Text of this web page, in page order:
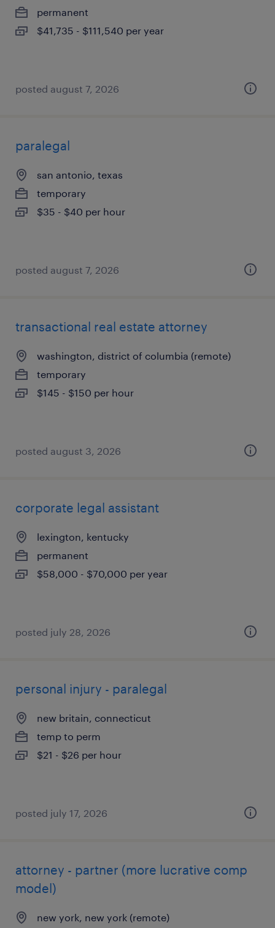
permanent
$41,735 - $111,540 per year
posted august 7, 2026
paralegal
san antonio, texas
temporary
$35 - $40 per hour
posted august 7, 2026
transactional real estate attorney
washington, district of columbia (remote)
temporary
$145 - $150 per hour
posted august 3, 2026
corporate legal assistant
lexington, kentucky
permanent
$58,000 - $70,000 per year
posted july 28, 2026
personal injury - paralegal
new britain, connecticut
temp to perm
$21 - $26 per hour
posted july 17, 2026
attorney - partner (more lucrative comp
model)
new york, new york (remote)